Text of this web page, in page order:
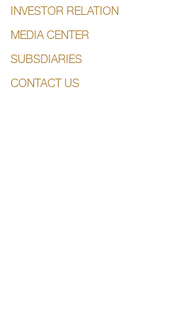
INVESTOR RELATION
MEDIA CENTER
SUBSDIARIES
CONTACT US